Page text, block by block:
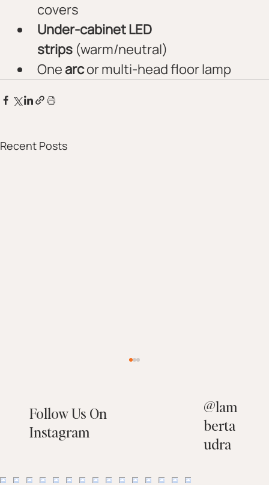
covers
Under-cabinet LED
strips (warm/neutral)
One arc or multi-head floor lamp
Recent Posts
Flooring Choices That Help You Sell
Follow Us On
Instagram
@lam
berta
udra